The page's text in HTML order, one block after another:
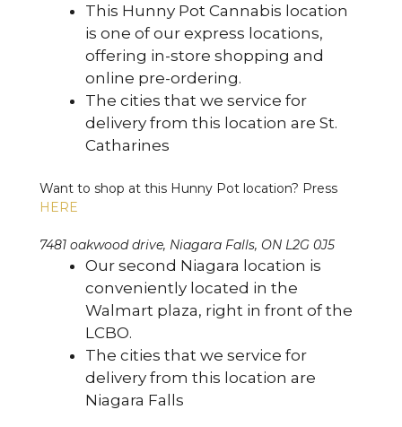
This Hunny Pot Cannabis location
is one of our express locations,
offering in-store shopping and
online pre-ordering.
The cities that we service for
delivery from this location are St.
Catharines
Want to shop at this Hunny Pot location? Press
HERE
7481 oakwood drive, Niagara Falls, ON L2G 0J5
Our second Niagara location is
conveniently located in the
Walmart plaza, right in front of the
LCBO.
The cities that we service for
delivery from this location are
Niagara Falls